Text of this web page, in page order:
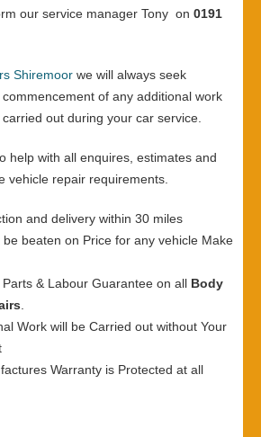
our service manager Tony on 0191
Shiremoor we will always seek
of any additional work
out during your car service.
help with all enquires, estimates and
vehicle repair requirements.
and delivery within 30 miles
be beaten on Price for any vehicle Make
& Labour Guarantee on all Body
Work will be Carried out without Your
Warranty is Protected at all